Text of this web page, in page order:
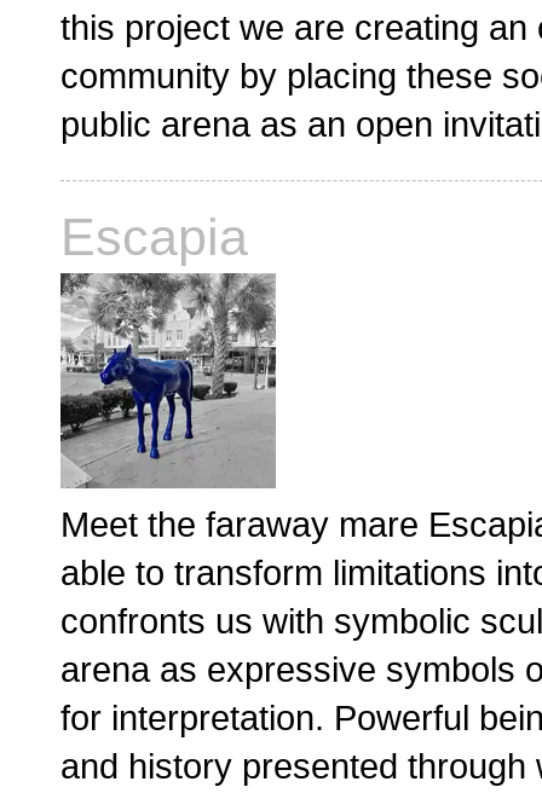
this project we are creating
community by placing these
public arena as an open
Escapia
Meet the faraway mare
able to transform limitations
confronts us with symbolic
arena as expressive symbols
for interpretation. Powerful
and history presented